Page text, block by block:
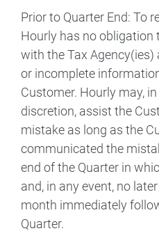
Prior to Quarter End: To
Hourly has no
with the Tax
or incomplete
Customer. Hourly may,
discretion, assist the
mistake as long as the
communicated the
end of the Quarter in
and, in any event, no
month immediately
Quarter.